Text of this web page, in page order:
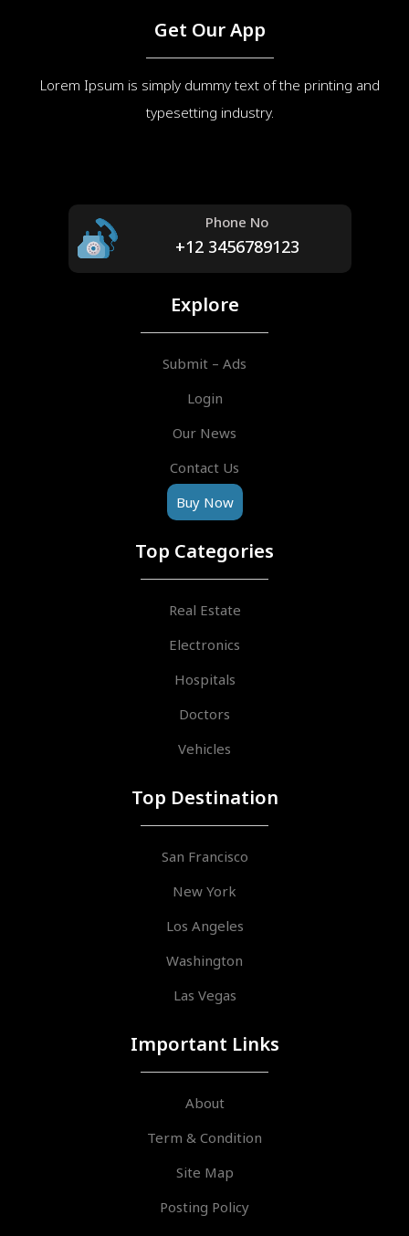
Get Our App
Lorem Ipsum is simply dummy text of the printing and
typesetting industry.
Phone No
+12 3456789123
Explore
Submit – Ads
Login
Our News
Contact Us
Buy Now
Top Categories
Real Estate
Electronics
Hospitals
Doctors
Vehicles
Top Destination
San Francisco
New York
Los Angeles
Washington
Las Vegas
Important Links
About
Term & Condition
Site Map
Posting Policy